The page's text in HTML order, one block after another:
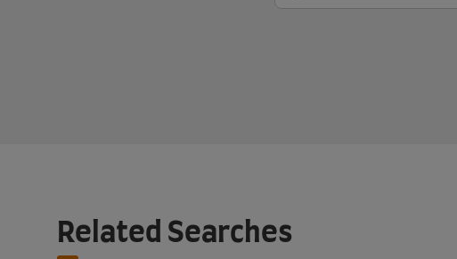
Related Searches